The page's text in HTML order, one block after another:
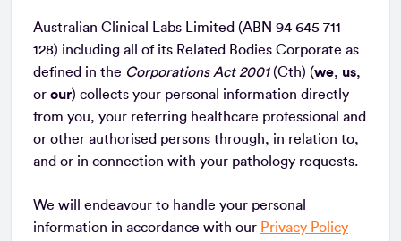
Australian Clinical Labs Limited (ABN 94 645 711
128) including all of its Related Bodies Corporate as
defined in the Corporations Act 2001 (Cth) (we, us,
or our) collects your personal information directly
from you, your referring healthcare professional and
or other authorised persons through, in relation to,
and or in connection with your pathology requests.
We will endeavour to handle your personal
information in accordance with our Privacy Policy